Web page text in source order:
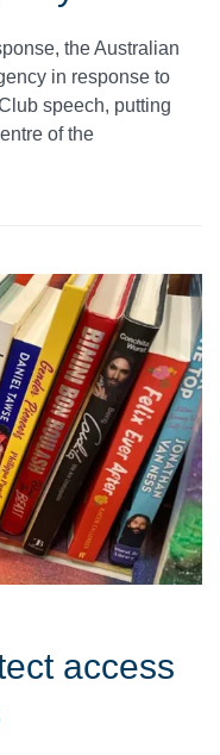
the Australian
in response to
speech, putting
of the
access